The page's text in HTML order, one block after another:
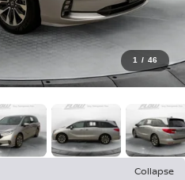
1 / 46
Collapse